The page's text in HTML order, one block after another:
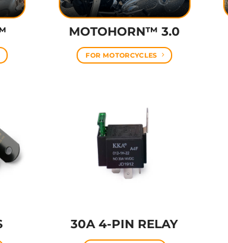
MOTOHORN™ 3.0
FOR MOTORCYCLES
30A 4-PIN RELAY